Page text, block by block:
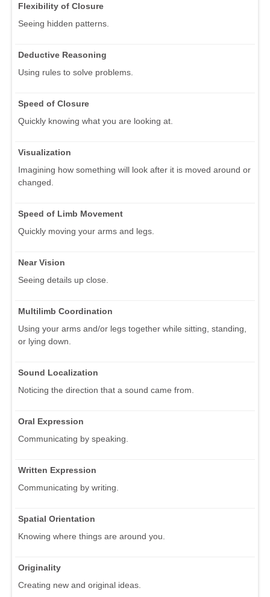
Flexibility of Closure
Seeing hidden patterns.
Deductive Reasoning
Using rules to solve problems.
Speed of Closure
Quickly knowing what you are looking at.
Visualization
Imagining how something will look after it is moved around or
changed.
Speed of Limb Movement
Quickly moving your arms and legs.
Near Vision
Seeing details up close.
Multilimb Coordination
Using your arms and/or legs together while sitting, standing,
or lying down.
Sound Localization
Noticing the direction that a sound came from.
Oral Expression
Communicating by speaking.
Written Expression
Communicating by writing.
Spatial Orientation
Knowing where things are around you.
Originality
Creating new and original ideas.